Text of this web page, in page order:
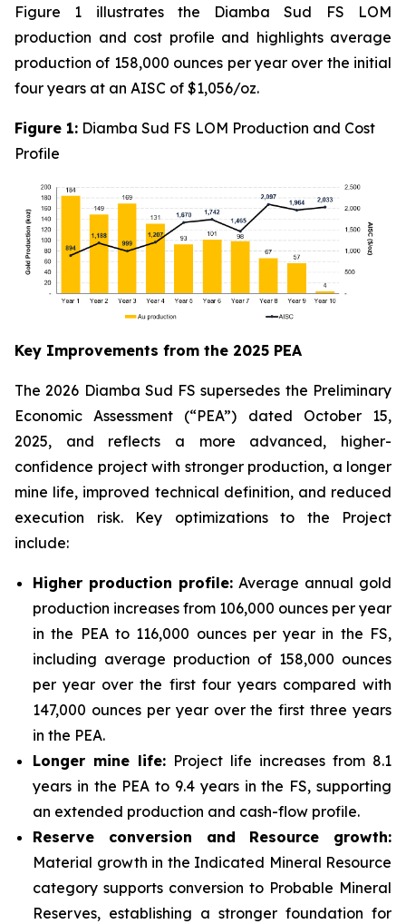
Figure 1 illustrates the Diamba Sud FS LOM
production and cost profile and highlights average
production of 158,000 ounces per year over the initial
four years at an AISC of $1,056/oz.
Figure 1: Diamba Sud FS LOM Production and Cost
Profile
Key Improvements from the 2025 PEA
The 2026 Diamba Sud FS supersedes the Preliminary
Economic Assessment (“PEA”) dated October 15,
2025, and reflects a more advanced, higher-
confidence project with stronger production, a longer
mine life, improved technical definition, and reduced
execution risk. Key optimizations to the Project
include:
Higher production profile: Average annual gold
production increases from 106,000 ounces per year
in the PEA to 116,000 ounces per year in the FS,
including average production of 158,000 ounces
per year over the first four years compared with
147,000 ounces per year over the first three years
in the PEA.
Longer mine life: Project life increases from 8.1
years in the PEA to 9.4 years in the FS, supporting
an extended production and cash-flow profile.
Reserve conversion and Resource growth:
Material growth in the Indicated Mineral Resource
category supports conversion to Probable Mineral
Reserves, establishing a stronger foundation for